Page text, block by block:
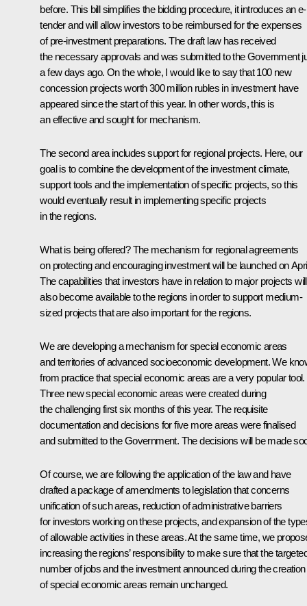
before. This bill simplifies the bidding procedure, it introduces an e-
tender and will allow investors to be reimbursed for the expenses
of pre-investment preparations. The draft law has received
the necessary approvals and was submitted to the Government
a few days ago. On the whole, I would like to say that 100 new
concession projects worth 300 million rubles in investment have
appeared since the start of this year. In other words, this is
an effective and sought for mechanism.
The second area includes support for regional projects. Here, our
goal is to combine the development of the investment climate,
support tools and the implementation of specific projects, so this
would eventually result in implementing specific projects
in the regions.
What is being offered? The mechanism for regional agreements
on protecting and encouraging investment will be launched on
The capabilities that investors have in relation to major projects will
also become available to the regions in order to support medium-
sized projects that are also important for the regions.
We are developing a mechanism for special economic areas
and territories of advanced socioeconomic development. We
from practice that special economic areas are a very popular tool.
Three new special economic areas were created during
the challenging first six months of this year. The requisite
documentation and decisions for five more areas were finalised
and submitted to the Government. The decisions will be made
Of course, we are following the application of the law and have
drafted a package of amendments to legislation that concerns
unification of such areas, reduction of administrative barriers
for investors working on these projects, and expansion of the
of allowable activities in these areas. At the same time, we
increasing the regions’ responsibility to make sure that the
number of jobs and the investment announced during the creation
of special economic areas remain unchanged.